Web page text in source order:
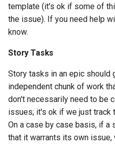
template (it's ok if some of
the issue). If you need help
know.
Story Tasks
Story tasks in an epic should
independent chunk of work
don't necessarily need to be
issues; it's ok if we just track
On a case by case basis, if a
that it warrants its own